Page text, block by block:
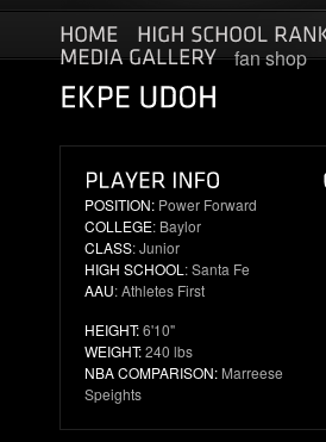
fan shop
POSITION: Power Forward
COLLEGE: Baylor
CLASS: Junior
HIGH SCHOOL : Santa Fe
AAU: Athletes First
HEIGHT:6'10"
WEIGHT:240 lbs
NBA COMPARISON: Marreese
Speights